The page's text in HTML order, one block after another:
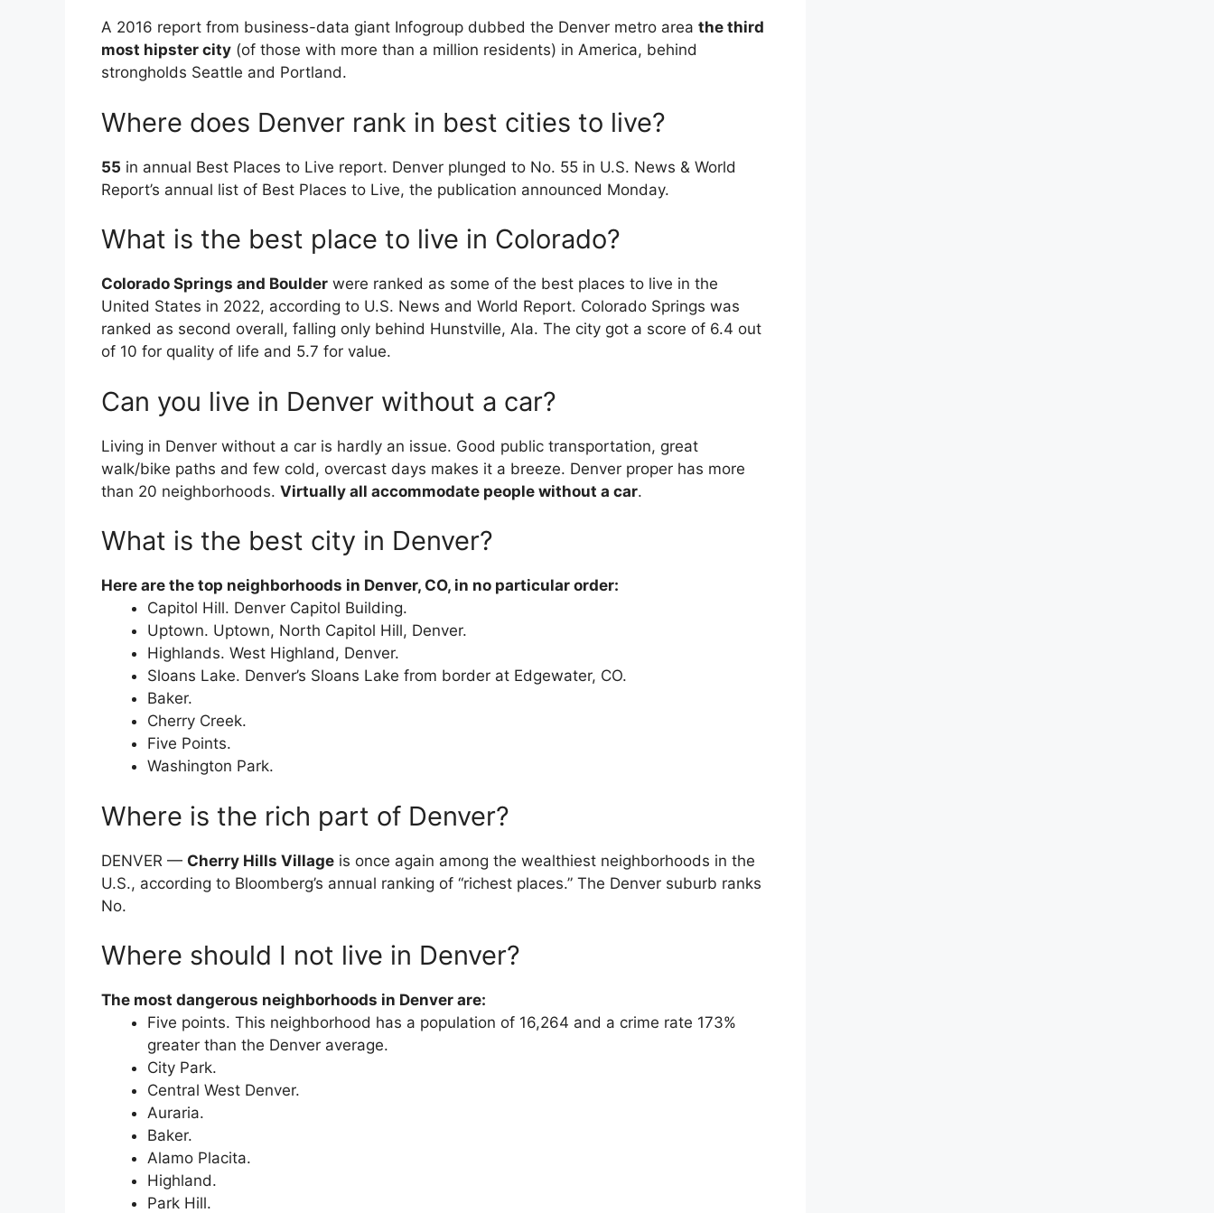
A 2016 report from business-data giant Infogroup dubbed the Denver metro area the third
most hipster city (of those with more than a million residents) in America, behind
strongholds Seattle and Portland.
Where does Denver rank in best cities to live?
55 in annual Best Places to Live report. Denver plunged to No. 55 in U.S. News & World
Report’s annual list of Best Places to Live, the publication announced Monday.
What is the best place to live in Colorado?
Colorado Springs and Boulder were ranked as some of the best places to live in the
United States in 2022, according to U.S. News and World Report. Colorado Springs was
ranked as second overall, falling only behind Hunstville, Ala. The city got a score of 6.4 out
of 10 for quality of life and 5.7 for value.
Can you live in Denver without a car?
Living in Denver without a car is hardly an issue. Good public transportation, great
walk/bike paths and few cold, overcast days makes it a breeze. Denver proper has more
than 20 neighborhoods. Virtually all accommodate people without a car.
What is the best city in Denver?
Here are the top neighborhoods in Denver, CO, in no particular order:
Capitol Hill. Denver Capitol Building.
Uptown. Uptown, North Capitol Hill, Denver.
Highlands. West Highland, Denver.
Sloans Lake. Denver’s Sloans Lake from border at Edgewater, CO.
Baker.
Cherry Creek.
Five Points.
Washington Park.
Where is the rich part of Denver?
DENVER — Cherry Hills Village is once again among the wealthiest neighborhoods in the
U.S., according to Bloomberg’s annual ranking of “richest places.” The Denver suburb ranks
No.
Where should I not live in Denver?
The most dangerous neighborhoods in Denver are:
Five points. This neighborhood has a population of 16,264 and a crime rate 173%
greater than the Denver average.
City Park.
Central West Denver.
Auraria.
Baker.
Alamo Placita.
Highland.
Park Hill.